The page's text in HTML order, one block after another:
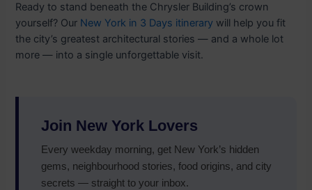
Ready to stand beneath the Chrysler Building’s crown
yourself? Our New York in 3 Days itinerary will help you fit
the city’s greatest architectural stories — and a whole lot
more — into a single unforgettable visit.
Join New York Lovers
Every weekday morning, get New York’s hidden
gems, neighbourhood stories, food origins, and city
secrets — straight to your inbox.